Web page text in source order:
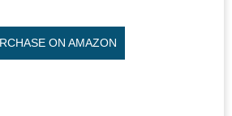
ON AMAZON